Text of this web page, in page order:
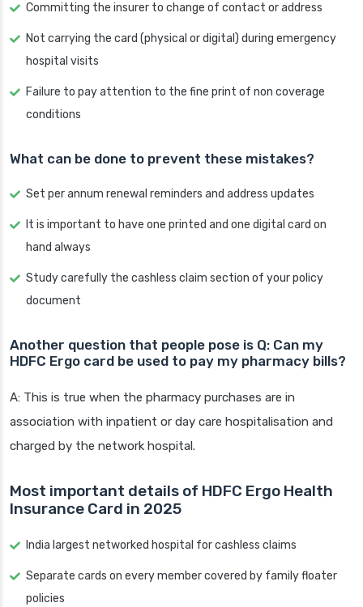
Committing the insurer to change of contact or address
Not carrying the card (physical or digital) during emergency
hospital visits
Failure to pay attention to the fine print of non coverage
conditions
What can be done to prevent these mistakes?
Set per annum renewal reminders and address updates
It is important to have one printed and one digital card on
hand always
Study carefully the cashless claim section of your policy
document
Another question that people pose is Q: Can my
HDFC Ergo card be used to pay my pharmacy bills?
A: This is true when the pharmacy purchases are in
association with inpatient or day care hospitalisation and
charged by the network hospital.
Most important details of HDFC Ergo Health
Insurance Card in 2025
India largest networked hospital for cashless claims
Separate cards on every member covered by family floater
policies